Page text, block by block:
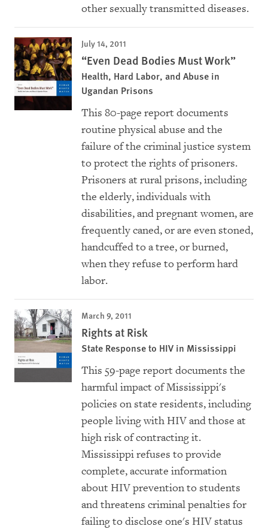
other sexually transmitted diseases.
July 14, 2011
“Even Dead Bodies Must Work”
Health, Hard Labor, and Abuse in
Ugandan Prisons
This 80-page report documents
routine physical abuse and the
failure of the criminal justice system
to protect the rights of prisoners.
Prisoners at rural prisons, including
the elderly, individuals with
disabilities, and pregnant women, are
frequently caned, or are even stoned,
handcuffed to a tree, or burned,
when they refuse to perform hard
labor.
March 9, 2011
Rights at Risk
State Response to HIV in Mississippi
This 59-page report documents the
harmful impact of Mississippi's
policies on state residents, including
people living with HIV and those at
high risk of contracting it.
Mississippi refuses to provide
complete, accurate information
about HIV prevention to students
and threatens criminal penalties for
failing to disclose one's HIV status